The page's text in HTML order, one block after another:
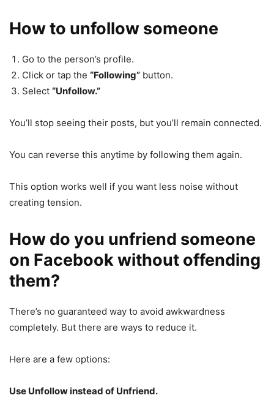
How to unfollow someone
Go to the person’s profile.
Click or tap the “Following” button.
Select “Unfollow.”
You’ll stop seeing their posts, but you’ll remain connected.
You can reverse this anytime by following them again.
This option works well if you want less noise without
creating tension.
How do you unfriend someone
on Facebook without offending
them?
There’s no guaranteed way to avoid awkwardness
completely. But there are ways to reduce it.
Here are a few options:
Use Unfollow instead of Unfriend.